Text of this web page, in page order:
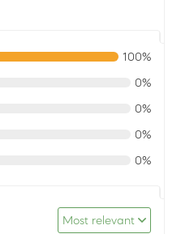
100%
0%
0%
0%
0%
Most relevant